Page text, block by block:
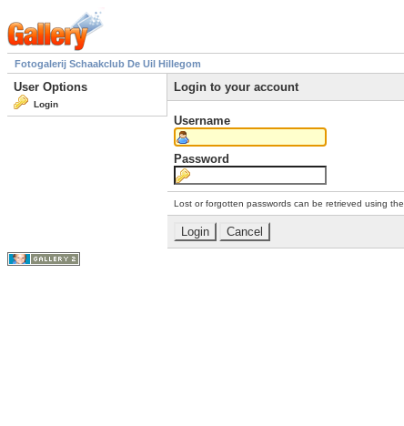
Fotogalerij Schaakclub De Uil Hillegom
User Options
Login
Login to your account
Username
Password
Lost or forgotten passwords can be retrieved using the